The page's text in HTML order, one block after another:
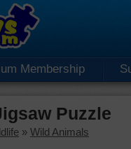
Membership
Puzzle
» Wild Animals